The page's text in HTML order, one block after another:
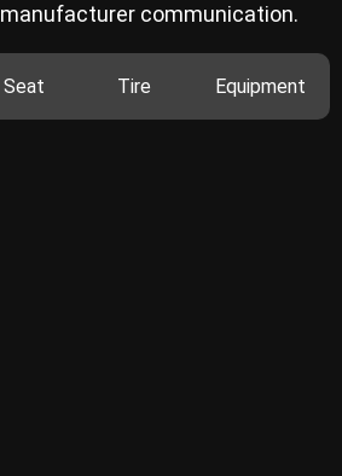
communication.
Seat Tire Equipment